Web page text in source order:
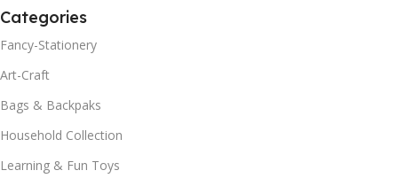
Categories
Fancy-Stationery
Art-Craft
Bags & Backpaks
Household Collection
Learning & Fun Toys